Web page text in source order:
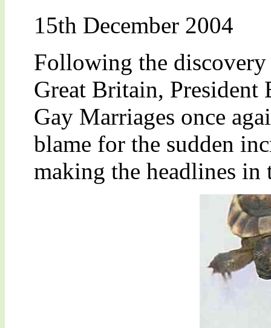
15th December 2004
Following the
Great Britain, President
Gay Marriages once
blame for the sudden
making the headlines in